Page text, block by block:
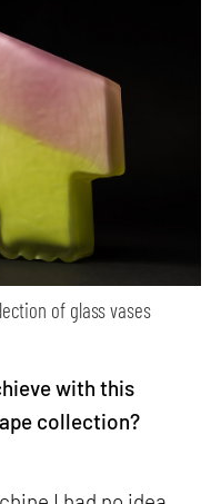
of glass vases
with this
collection?